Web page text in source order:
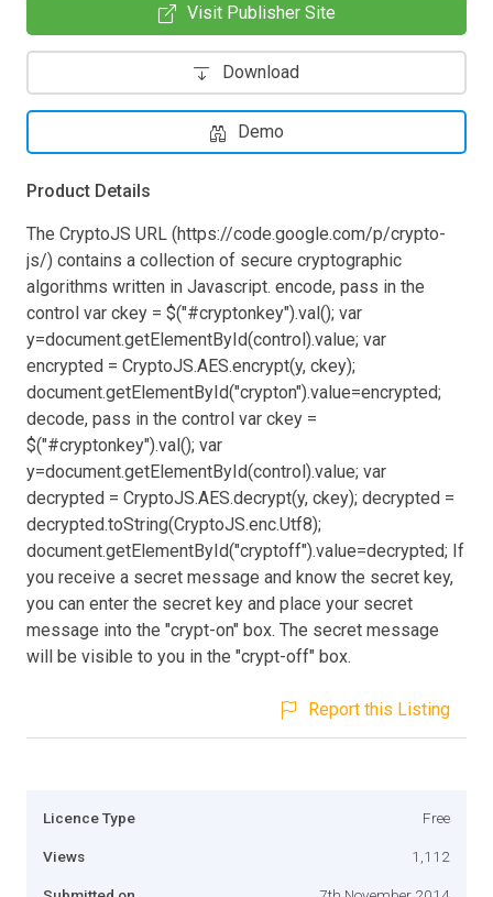
Visit Publisher Site
Download
Demo
Product Details
The CryptoJS URL (https://code.google.com/p/crypto-
js/) contains a collection of secure cryptographic
algorithms written in Javascript. encode, pass in the
control var ckey = $("#cryptonkey").val(); var
y=document.getElementById(control).value; var
encrypted = CryptoJS.AES.encrypt(y, ckey);
document.getElementById("crypton").value=encrypted;
decode, pass in the control var ckey =
$("#cryptonkey").val(); var
y=document.getElementById(control).value; var
decrypted = CryptoJS.AES.decrypt(y, ckey); decrypted =
decrypted.toString(CryptoJS.enc.Utf8);
document.getElementById("cryptoff").value=decrypted; If
you receive a secret message and know the secret key,
you can enter the secret key and place your secret
message into the "crypt-on" box. The secret message
will be visible to you in the "crypt-off" box.
Report this Listing
Licence Type Free
Views 1,112